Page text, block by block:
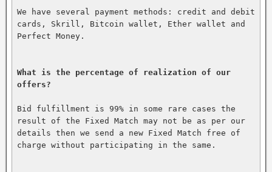
We have several payment methods: credit and debit
cards, Skrill, Bitcoin wallet, Ether wallet and
Perfect Money.
What is the percentage of realization of our
offers?
Bid fulfillment is 99% in some rare cases the
result of the Fixed Match may not be as per our
details then we send a new Fixed Match free of
charge without participating in the same.